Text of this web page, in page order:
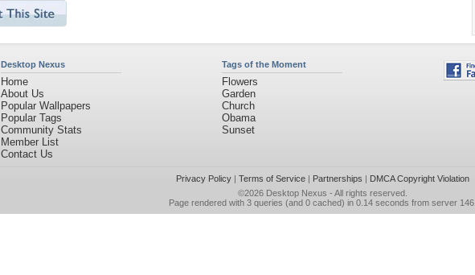
Desktop Nexus
Home
About Us
Popular Wallpapers
Popular Tags
Community Stats
Member List
Contact Us
Tags of the Moment
Flowers
Garden
Church
Obama
Sunset
Privacy Policy| Terms of Service| Partnerships | DMCA Copyright Violation
©2026 Desktop Nexus - All rights reserved.
Page rendered with 3 queries (and 0 cached) in 0.14 seconds from server 146.